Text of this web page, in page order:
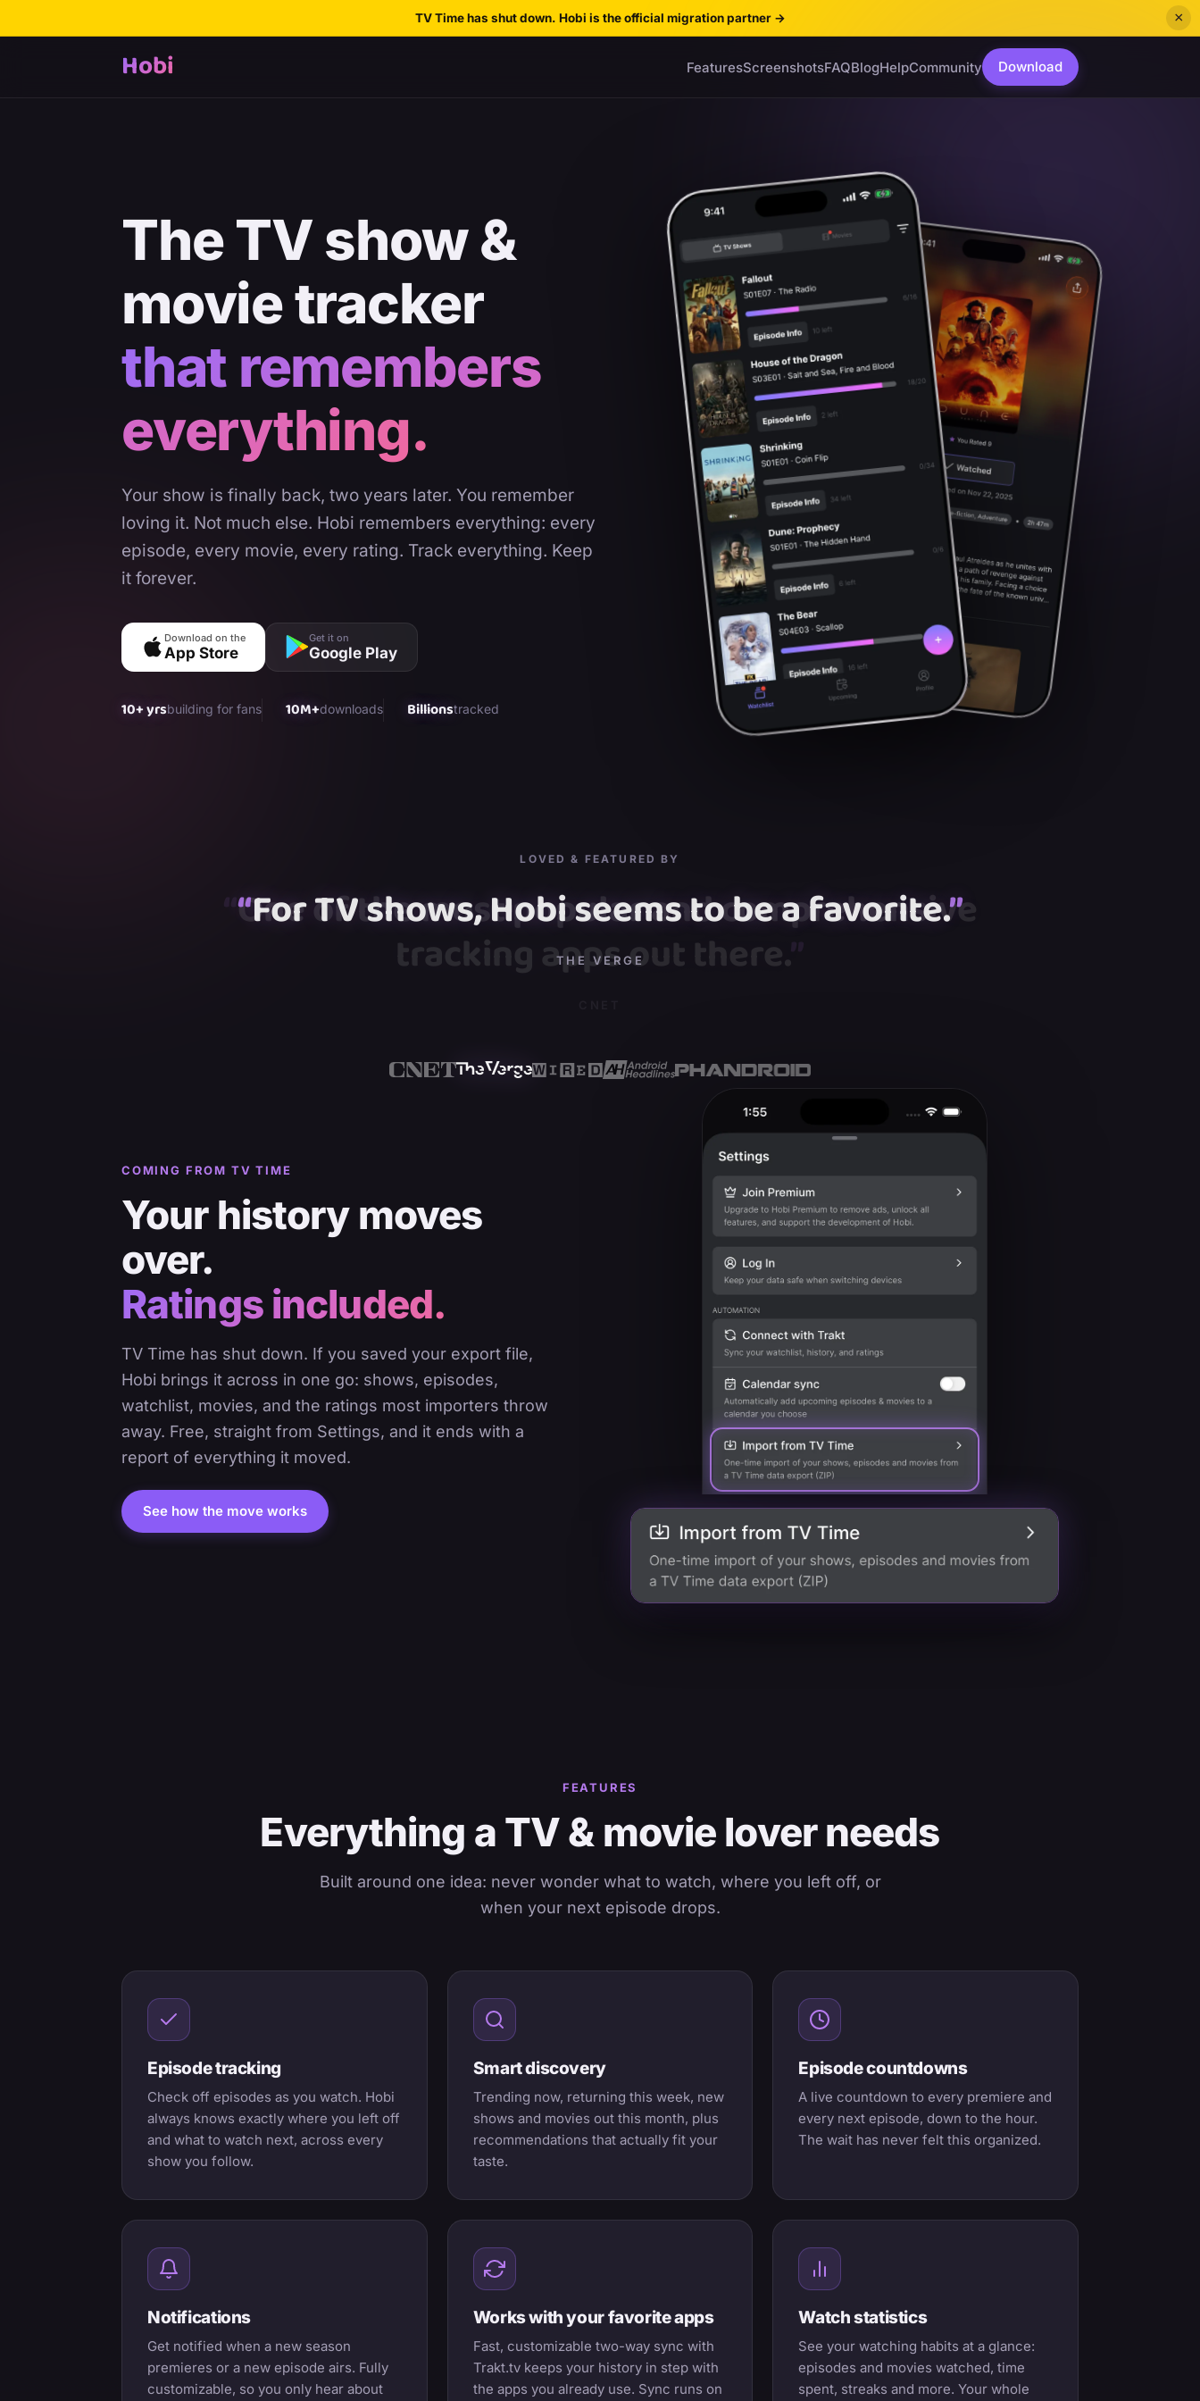
TV Time has shut down. Hobi is the official migration partner → ×
Hobi FeaturesScreenshotsFAQBlogHelpCommunity Download
The TV show &
movie tracker
that remembers
everything.
Your show is finally back, two years later. You remember
loving it. Not much else. Hobi remembers everything: every
episode, every movie, every rating. Track everything. Keep
it forever.
Download on the
App Store
Get it on
Google Play
10+ yrsbuilding for fans 10M+downloads Billionstracked
LOVED & FEATURED BY
“ ”
“
”
“For TV shows, Hobi seems to be a favorite.”
THE VERGE
“ ”
“
”
COMING FROM TV TIME
Your history moves
over.
Ratings included.
TV Time has shut down. If you saved your export file,
Hobi brings it across in one go: shows, episodes,
watchlist, movies, and the ratings most importers throw
away. Free, straight from Settings, and it ends with a
report of everything it moved.
See how the move works
FEATURES
Everything a TV & movie lover needs
Built around one idea: never wonder what to watch, where you left off, or
when your next episode drops.
Episode tracking
Check off episodes as you watch. Hobi
always knows exactly where you left off
and what to watch next, across every
show you follow.
Smart discovery
Trending now, returning this week, new
shows and movies out this month, plus
recommendations that actually fit your
taste.
Episode countdowns
A live countdown to every premiere and
every next episode, down to the hour.
The wait has never felt this organized.
Notifications
Get notified when a new season
premieres or a new episode airs. Fully
customizable, so you only hear about
Works with your favorite apps
Fast, customizable two-way sync with
Trakt.tv keeps your history in step with
the apps you already use. Sync runs on
Watch statistics
See your watching habits at a glance:
episodes and movies watched, time
spent, streaks and more. Your whole